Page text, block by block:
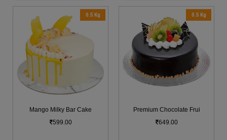
0.5 Kg
Mango Milky Bar Cake
599.00
0.5 Kg
Premium Chocolate Frui
649.00